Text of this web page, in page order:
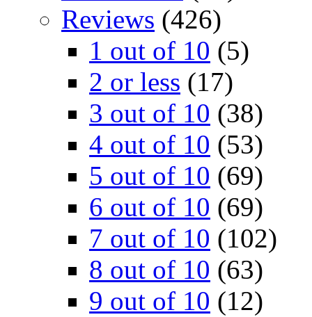
Reviews (426)
1 out of 10 (5)
2 or less (17)
3 out of 10 (38)
4 out of 10 (53)
5 out of 10 (69)
6 out of 10 (69)
7 out of 10 (102)
8 out of 10 (63)
9 out of 10 (12)